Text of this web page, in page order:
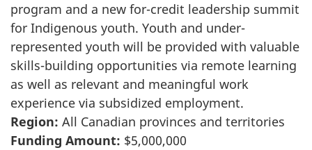
program and a new for-credit leadership summit
for Indigenous youth. Youth and under-
represented youth will be provided with valuable
skills-building opportunities via remote learning
as well as relevant and meaningful work
experience via subsidized employment.
Region: All Canadian provinces and territories
Funding Amount: $5,000,000